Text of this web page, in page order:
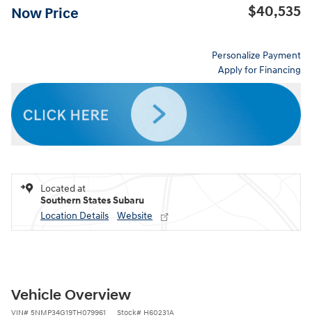
Now Price $40,535
Personalize Payment
Apply for Financing
Located at
Southern States Subaru
Location Details
Website
Vehicle Overview
VIN# 5NMP34G19TH079961 Stock# H60231A